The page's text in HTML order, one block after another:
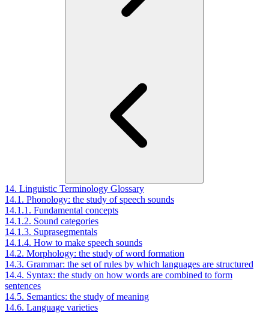
14. Linguistic Terminology Glossary
14.1. Phonology: the study of speech sounds
14.1.1. Fundamental concepts
14.1.2. Sound categories
14.1.3. Suprasegmentals
14.1.4. How to make speech sounds
14.2. Morphology: the study of word formation
14.3. Grammar: the set of rules by which languages are structured
14.4. Syntax: the study on how words are combined to form
sentences
14.5. Semantics: the study of meaning
14.6. Language varieties